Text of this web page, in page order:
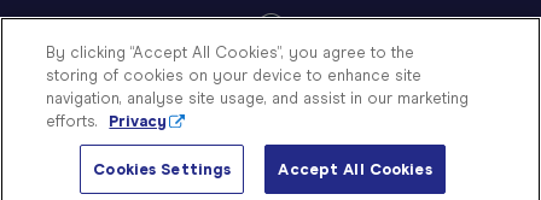
a
Store
Finder
Contact
© Blooms The Chemist 2026
By clicking “Accept All Cookies”, you agree to the
storing of cookies on your device to enhance site
navigation, analyse site usage, and assist in our marketing
efforts.
Privacy
Cookies Settings Accept All Cookies